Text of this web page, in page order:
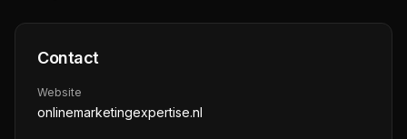
Contact
Website
onlinemarketingexpertise.nl